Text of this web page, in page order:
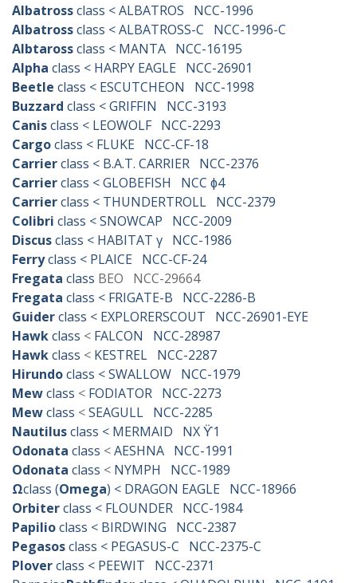
Albatrossclass < ALBATROS NCC-1996
Albatrossclass < ALBATROSS-C NCC-1996-C
Albtarossclass < MANTA NCC-16195
Alpha class < HARPY EAGLE NCC-26901
Beetle class < ESCUTCHEON NCC-1998
Buzzard class < GRIFFIN NCC-3193
Canisclass < LEOWOLF NCC-2293
Cargoclass < FLUKE NCC-CF-18
Carrierclass < B.A.T. CARRIER NCC-2376
Carrierclass < GLOBEFISH NCC ɸ4
Carrierclass < THUNDERTROLL NCC-2379
Colibri class < SNOWCAP NCC-2009
Discusclass < HABITAT γ NCC-1986
Ferryclass < PLAICE NCC-CF-24
Fregata class BEO NCC-29664
Fregata class < FRIGATE-B NCC-2286-B
Guiderclass < EXPLORERSCOUT NCC-26901-EYE
Hawkclass < FALCON NCC-28987
Hawkclass < KESTREL NCC-2287
Hirundoclass < SWALLOW NCC-1979
Mewclass < FODIATOR NCC-2273
Mewclass <SEAGULL NCC-2285
Nautilusclass < MERMAID NX ϔ1
Odonata class <AESHNA NCC-1991
Odonata class < NYMPH NCC-1989
Ωclass (Omega) < DRAGON EAGLE NCC-18966
Orbiterclass < FLOUNDER NCC-1984
Papilioclass < BIRDWING NCC-2387
Pegasosclass < PEGASUS-C NCC-2375-C
Ploverclass < PEEWIT NCC-2371